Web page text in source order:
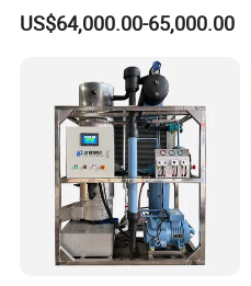
US$64,000.00-65,000.00